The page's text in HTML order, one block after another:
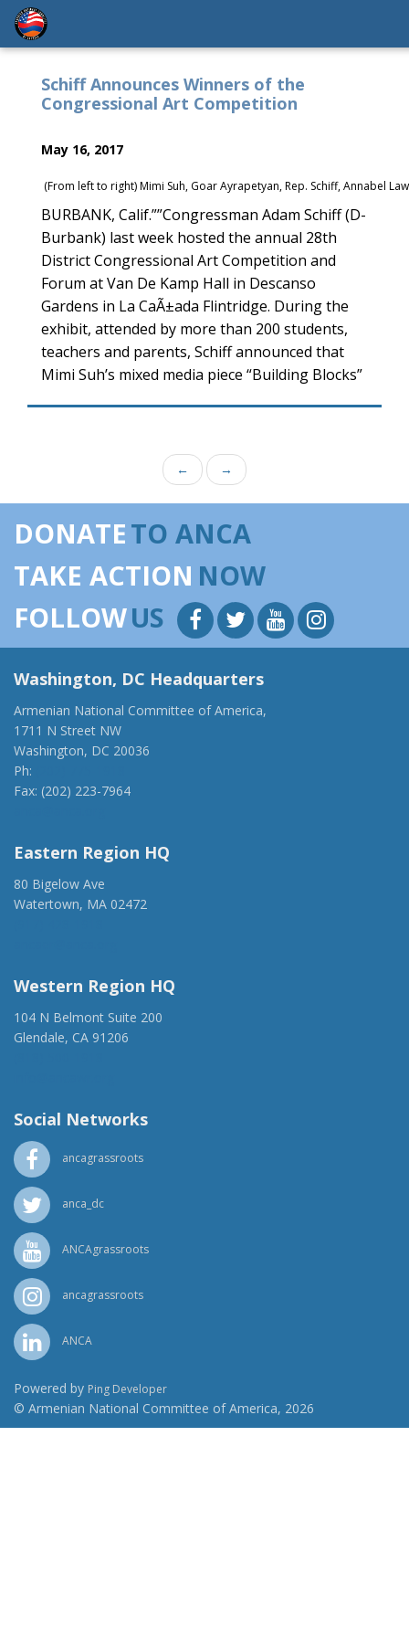
Schiff Announces Winners of the
Congressional Art Competition
May 16, 2017
(From left to right) Mimi Suh, Goar Ayrapetyan, Rep. Schiff, Annabel
BURBANK, Calif.””Congressman Adam Schiff (D-
Burbank) last week hosted the annual 28th
District Congressional Art Competition and
Forum at Van De Kamp Hall in Descanso
Gardens in La CaÃ±ada Flintridge. During the
exhibit, attended by more than 200 students,
teachers and parents, Schiff announced that
Mimi Suh’s mixed media piece “Building Blocks”
← →
DONATETO ANCA
TAKE ACTION NOW
FOLLOWUS
Washington, DC Headquarters
Armenian National Committee of America,
1711 N Street NW
Washington, DC 20036
Ph:
Fax: (202) 223-7964
Eastern Region HQ
80 Bigelow Ave
Watertown, MA 02472
Western Region HQ
104 N Belmont Suite 200
Glendale, CA 91206
Social Networks
ancagrassroots
anca_dc
ANCAgrassroots
ancagrassroots
ANCA
Powered by Ping Developer
© Armenian National Committee of America, 2026